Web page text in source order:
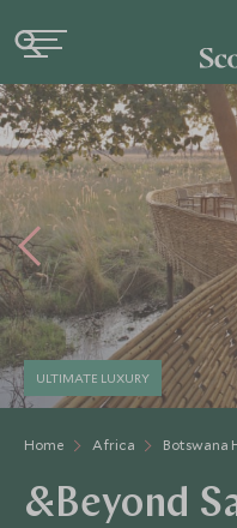
Home Africa Botswana
ULTIMATE LUXURY
&Beyond